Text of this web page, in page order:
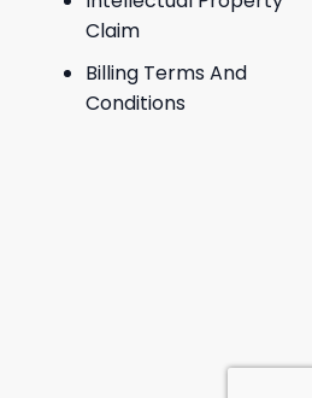
Claim
Billing Terms And
Conditions